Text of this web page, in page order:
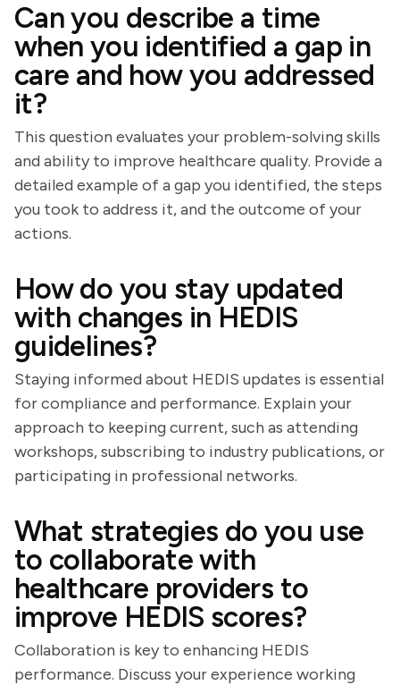
Can you describe a time
when you identified a gap in
care and how you addressed
it?
This question evaluates your problem-solving skills
and ability to improve healthcare quality. Provide a
detailed example of a gap you identified, the steps
you took to address it, and the outcome of your
actions.
How do you stay updated
with changes in HEDIS
guidelines?
Staying informed about HEDIS updates is essential
for compliance and performance. Explain your
approach to keeping current, such as attending
workshops, subscribing to industry publications, or
participating in professional networks.
What strategies do you use
to collaborate with
healthcare providers to
improve HEDIS scores?
Collaboration is key to enhancing HEDIS
performance. Discuss your experience working